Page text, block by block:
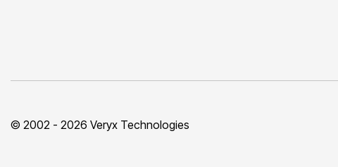
© 2002 - 2026 Veryx Technologies